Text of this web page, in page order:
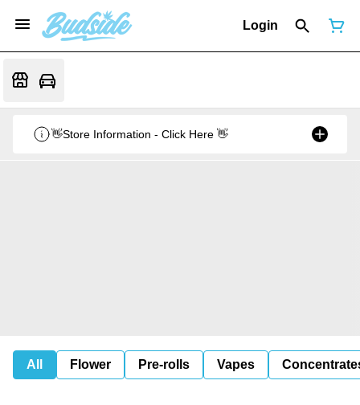
Login
👋Store Information - Click Here 👋
All Flower Pre-rolls Vapes